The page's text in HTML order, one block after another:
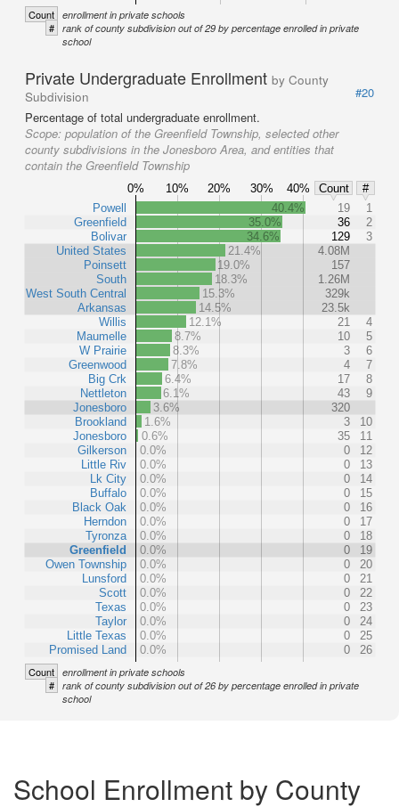
Count enrollment in private schools
# rank of county subdivision out of 29 by percentage enrolled in private
school
Private Undergraduate Enrollment by County
Subdivision
#20
Percentage of total undergraduate enrollment.
Scope: population of the Greenfield Township, selected other
county subdivisions in the Jonesboro Area, and entities that
contain the Greenfield Township
0% 10% 20% 30% 40% Count
#
Powell
Greenfield
Bolivar
United States
Poinsett
South
West South Central
Arkansas
Willis
Maumelle
W Prairie
Greenwood
Big Crk
Nettleton
Jonesboro
Brookland
Jonesboro
Gilkerson
Little Riv
Lk City
Buffalo
Black Oak
Herndon
Tyronza
Greenfield
Owen Township
Lunsford
Scott
Texas
Taylor
Little Texas
Promised Land
40.4% 19
1
35.0%
36
2
34.6%
129
3
21.4%
4.08M
19.0%
157
18.3%
1.26M
15.3%
329k
14.5%
23.5k
12.1%
21
4
8.7%
10
5
8.3%
3
6
7.8%
4
7
6.4%
17
8
6.1%
43
9
3.6%
320
1.6%
3
10
0.6%
35
11
0.0%
0
12
0.0%
0
13
0.0%
0
14
0.0%
0
15
0.0%
0
16
0.0%
0
17
0.0%
0
18
0.0%
0
19
0.0%
0
20
0.0%
0
21
0.0%
0
22
0.0%
0
23
0.0%
0
24
0.0%
0
25
0.0%
0 26
Count enrollment in private schools
# rank of county subdivision out of 26 by percentage enrolled in private
school
School Enrollment by County